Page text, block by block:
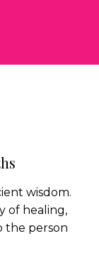
wisdom.
the person